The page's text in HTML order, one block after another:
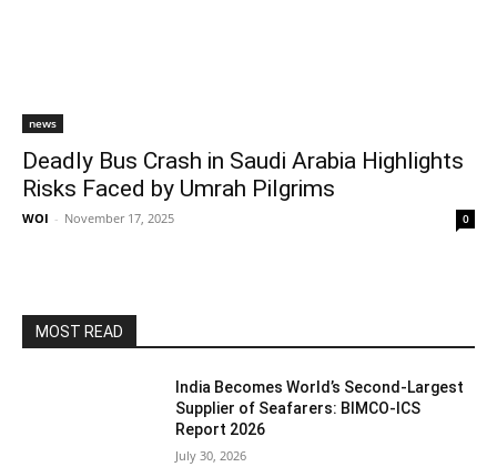
news
Deadly Bus Crash in Saudi Arabia Highlights
Risks Faced by Umrah Pilgrims
WOI - November 17, 2025 0
MOST READ
India Becomes World’s Second-Largest
Supplier of Seafarers: BIMCO-ICS
Report 2026
July 30, 2026